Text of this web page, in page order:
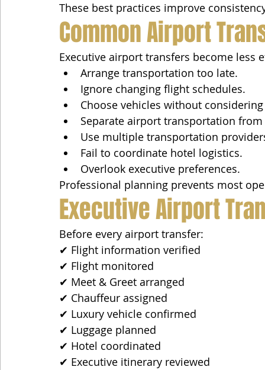
These best practices improve
Common Airport
Executive airport transfers become less
Arrange transportation too late.
Ignore changing flight schedules.
Choose vehicles without
Separate airport transportation
Use multiple transportation
Fail to coordinate hotel logistics.
Overlook executive preferences.
Professional planning prevents most
Executive Airport
Before every airport transfer:
✔ Flight information verified
✔ Flight monitored
✔ Meet & Greet arranged
✔ Chauffeur assigned
✔ Luxury vehicle confirmed
✔ Luggage planned
✔ Hotel coordinated
✔ Executive itinerary reviewed